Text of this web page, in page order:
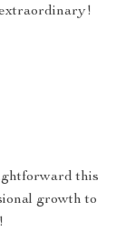
this
growth to